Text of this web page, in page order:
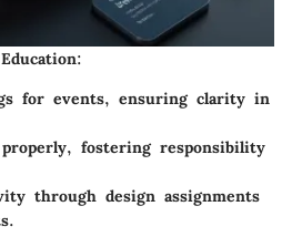
for events, ensuring clarity in
fostering responsibility
through design assignments